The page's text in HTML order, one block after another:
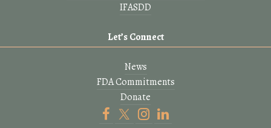
IFASDD
Let’s Connect
News
FDA Commitments
Donate